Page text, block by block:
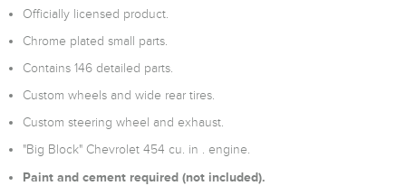
Officially licensed product.
Chrome plated small parts.
Contains 146 detailed parts.
Custom wheels and wide rear tires.
Custom steering wheel and exhaust.
"Big Block" Chevrolet 454 cu. in . engine.
Paint and cement required (not included).